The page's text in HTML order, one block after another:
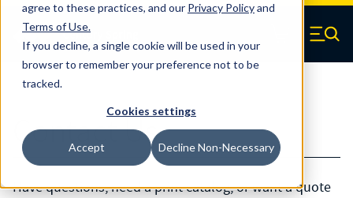
agree to these practices, and our Privacy Policyand
Terms of Use.
If you decline, a single cookie will be used in your
browser to remember your preference not to be
tracked.
Cookies settings
Accept Decline Non-Necessary
Skip to main content
Century Spring (Navigate home) Menu
Contact Us
Have questions, need a print catalog, or want a quote